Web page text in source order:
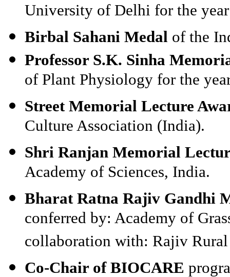
University of Delhi for the
Birbal Sahani Medal of the
Professor S.K. Sinha
of Plant Physiology for the
Street Memorial Lecture
Culture Association (India).
Shri Ranjan Memorial
Academy of Sciences, India.
Bharat Ratna Rajiv Gandhi
conferred by: Academy of
collaboration with: Rajiv
Co-Chair of BIOCARE